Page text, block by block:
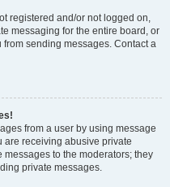
registered and/or not logged on,
messaging for the entire board, or
sending messages. Contact a
from a user by using message
are receiving abusive private
to the moderators; they
private messages.